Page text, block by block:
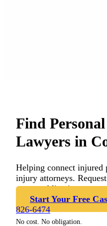
Find
Lawyers in
Helping connect injured
injury attorneys.
cost or obligation.
Start Your Free
826-6474
No cost. No obligation.